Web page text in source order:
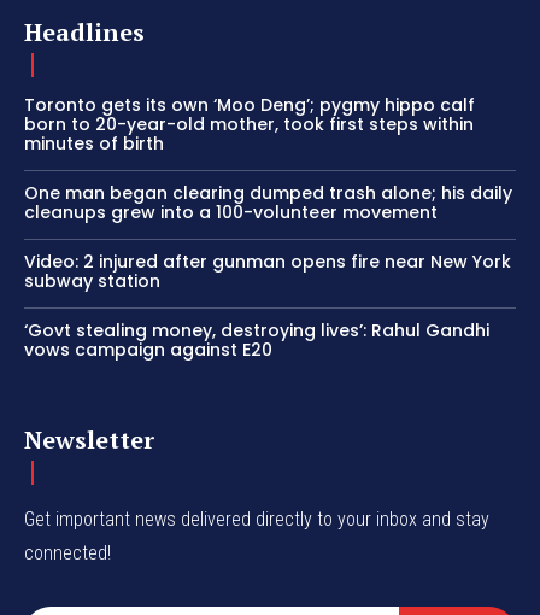
Headlines
Toronto gets its own ‘Moo Deng’; pygmy hippo calf
born to 20-year-old mother, took first steps within
minutes of birth
One man began clearing dumped trash alone; his daily
cleanups grew into a 100-volunteer movement
Video: 2 injured after gunman opens fire near New York
subway station
‘Govt stealing money, destroying lives’: Rahul Gandhi
vows campaign against E20
Newsletter
Get important news delivered directly to your inbox and stay
connected!